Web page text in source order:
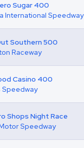
Sugar 400
International Speedway
Southern 500
Raceway
Casino 400
Speedway
Shops Night Race
Speedway